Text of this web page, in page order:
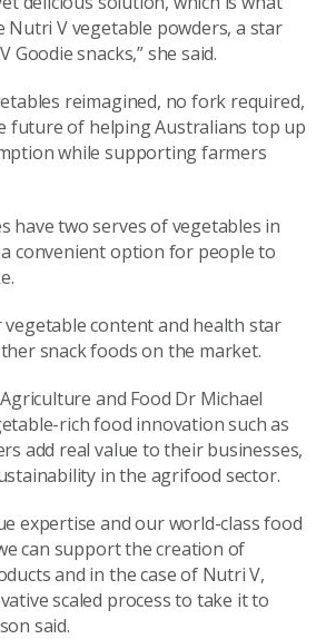
Nutri V vegetable powders, a star
snacks,” she said.
reimagined, no fork required,
future of helping Australians top up
while supporting farmers
have two serves of vegetables in
convenient option for people to
vegetable content and health star
snack foods on the market.
and Food Dr Michael
rich food innovation such as
add real value to their businesses,
in the agrifood sector.
expertise and our world-class food
can support the creation of
and in the case of Nutri V,
scaled process to take it to
said.